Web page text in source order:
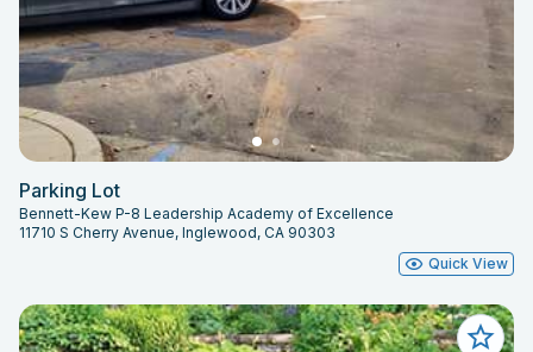
Parking Lot
Bennett-Kew P-8 Leadership Academy of Excellence
11710 S Cherry Avenue, Inglewood, CA 90303
Quick View